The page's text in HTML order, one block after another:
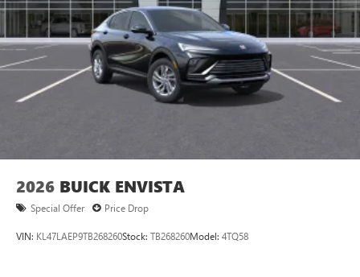
2026 BUICK ENVISTA
Special Offer Price Drop
VIN: KL47LAEP9TB268260Stock: TB268260Model: 4TQ58